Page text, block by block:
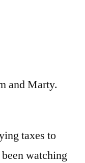
and Marty.
taxes to
watching